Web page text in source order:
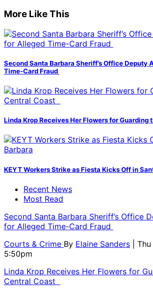
More Like This
Second Santa Barbara Sheriff’s Office Deputy
Time-Card Fraud
Linda Krop Receives Her Flowers for Guarding
KEYT Workers Strike as Fiesta Kicks Off in
Recent News
Most Read
Second Santa Barbara Sheriff’s Office
for Alleged Time-Card Fraud
Courts & Crime By Elaine Sanders
|
5:50pm
Linda Krop Receives Her Flowers for
Central Coast